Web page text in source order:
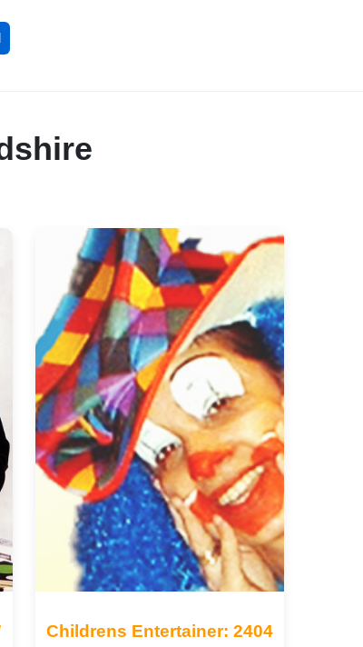
Childrens Entertainer: 2404